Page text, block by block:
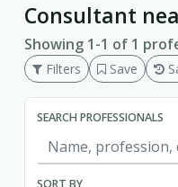
Consultant
Showing 1-1 of 1
Filters Save
SEARCH PROFESSIONALS